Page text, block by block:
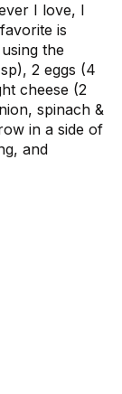
I love, I
is
the
2 eggs (4
cheese (2
spinach &
in a side of
and